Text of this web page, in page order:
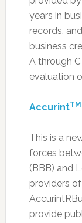
years in
records,
business
A through
evaluation
AccurintTM
This is a
forces
(BBB) and
providers
provide